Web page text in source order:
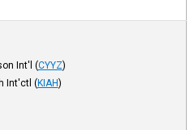
Int'l (CYYZ)
Int'ctl (KIAH)